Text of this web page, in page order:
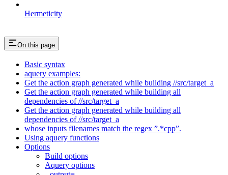
Hermeticity
On this page
Basic syntax
aquery examples:
Get the action graph generated while building //src/target_a
Get the action graph generated while building all
dependencies of //src/target_a
Get the action graph generated while building all
dependencies of //src/target_a
whose inputs filenames match the regex ”.*cpp”.
Using aquery functions
Options
Build options
Aquery options